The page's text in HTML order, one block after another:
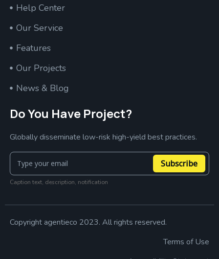
Help Center
Our Service
Features
Our Projects
News & Blog
Do You Have Project?
Globally disseminate low-risk high-yield best practices.
Subscribe
Caption text, description, notification
Copyright agentieco 2023. All rights reserved.
Terms of Use